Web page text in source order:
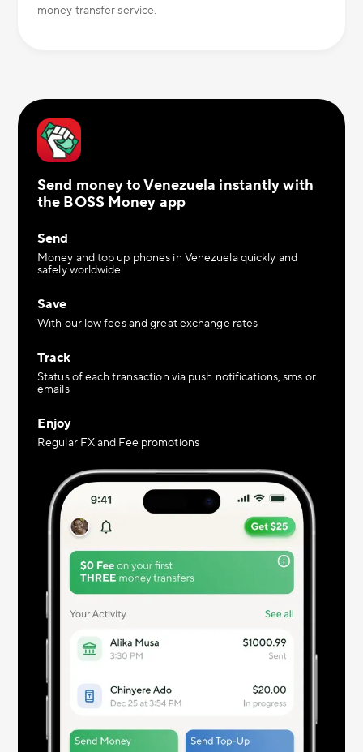
money transfer service.
Send money to Venezuela instantly with
the BOSS Money app
Send
Money and top up phones in Venezuela quickly and
safely worldwide
Save
With our low fees and great exchange rates
Track
Status of each transaction via push notifications, sms or
emails
Enjoy
Regular FX and Fee promotions